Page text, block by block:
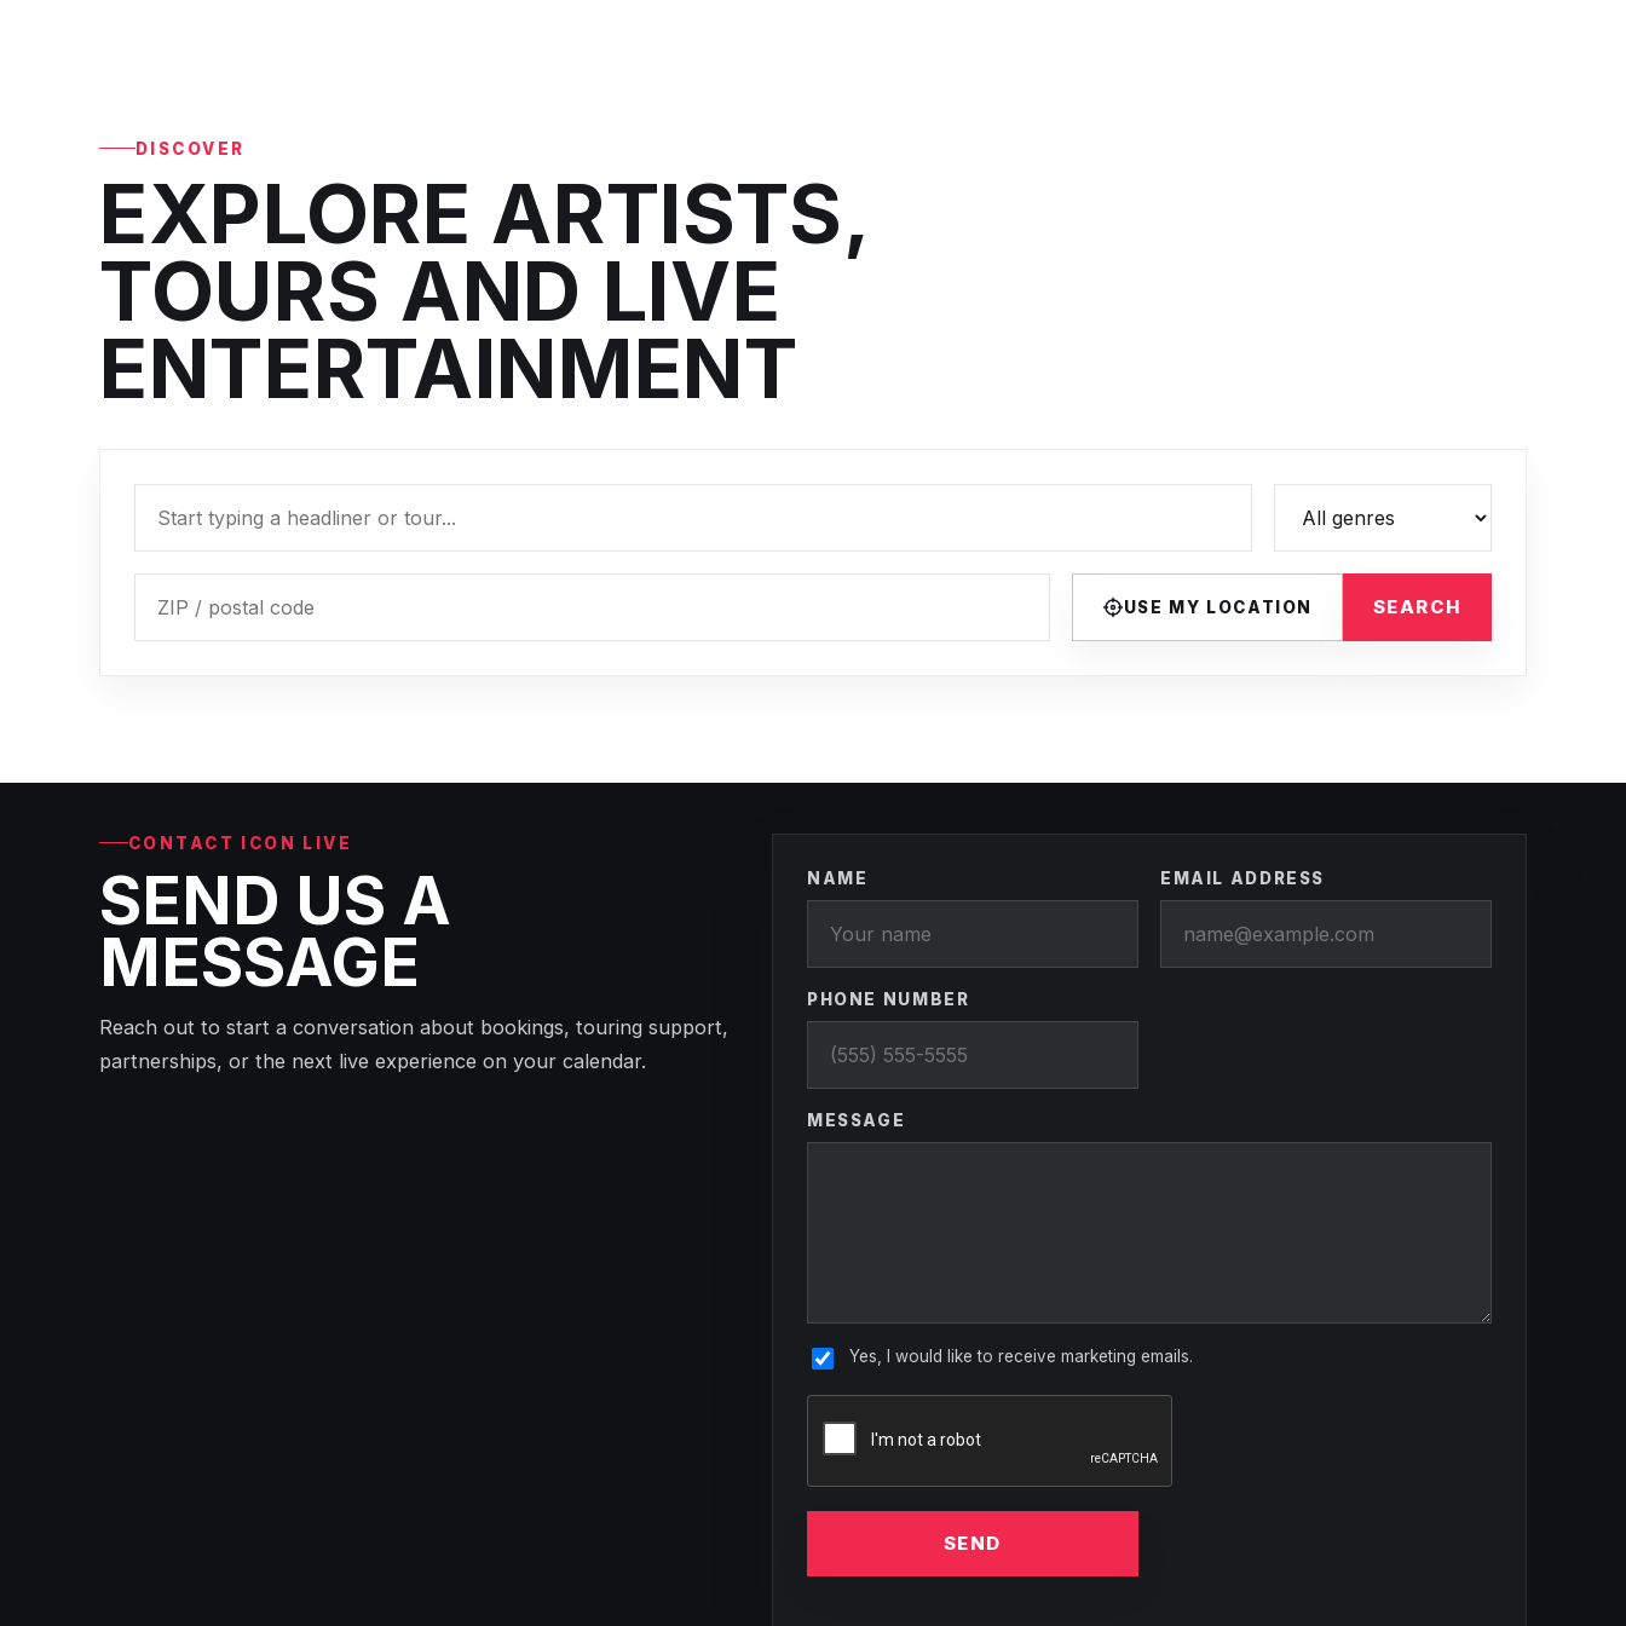
DISCOVER
EXPLORE ARTISTS,
TOURS AND LIVE
ENTERTAINMENT
USE MY LOCATION SEARCH
CONTACT ICON LIVE
SEND US A
MESSAGE
Reach out to start a conversation about bookings, touring support,
partnerships, or the next live experience on your calendar.
NAME EMAIL ADDRESS
PHONE NUMBER
MESSAGE
Yes, I would like to receive marketing emails.
SEND